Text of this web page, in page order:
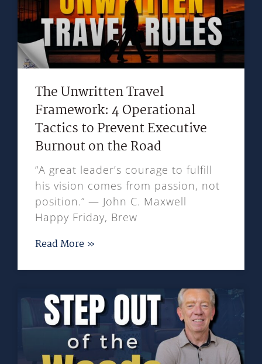
The Unwritten Travel
Framework: 4 Operational
Tactics to Prevent Executive
Burnout on the Road
“A great leader’s courage to fulfill
his vision comes from passion, not
position.” — John C. Maxwell
Happy Friday, Brew
Read More »